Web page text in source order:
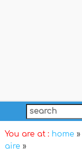
You are at : home »
aire »